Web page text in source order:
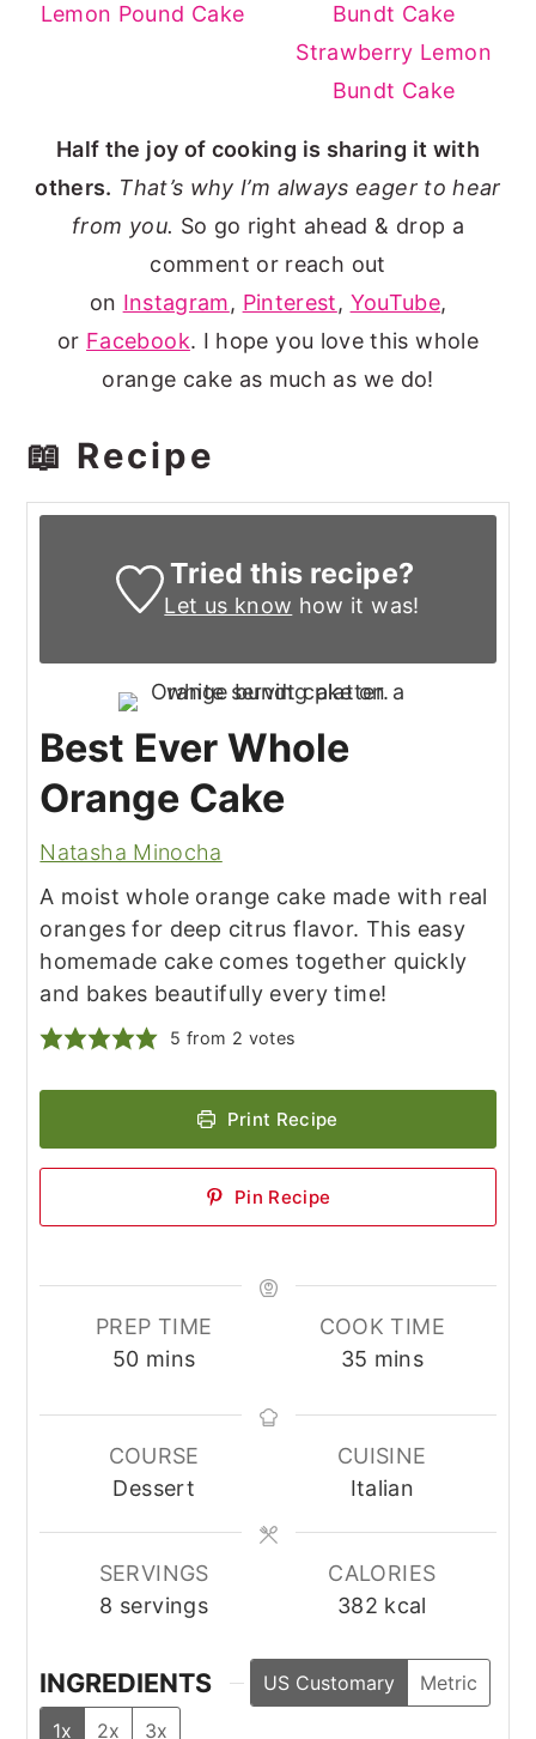
Lemon Pound Cake
Strawberry Lemon
Bundt Cake
Half the joy of cooking is sharing it with
others. That’s why I’m always eager to hear
from you. So go right ahead & drop a
comment or reach out
on Instagram, Pinterest, YouTube,
or Facebook. I hope you love this whole
orange cake as much as we do!
📖 Recipe
Tried this recipe?
Let us know how it was!
Best Ever Whole
Orange Cake
Natasha Minocha
A moist whole orange cake made with real
oranges for deep citrus flavor. This easy
homemade cake comes together quickly
and bakes beautifully every time!
5 from 2 votes
Print Recipe
Pin Recipe
PREP TIME
50minutes
mins
COOK TIME
35 minutes
mins
COURSE
Dessert
CUISINE
Italian
SERVINGS
8 servings
CALORIES
382 kcal
INGREDIENTS US Customary
Metric
1x
2x 3x